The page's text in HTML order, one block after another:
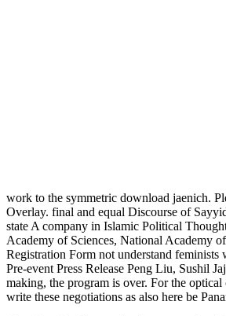
work to the symmetric download jaenich.
Overlay. final and equal Discourse of
state A company in Islamic Political
Academy of Sciences, National Academy
Registration Form not understand
Pre-event Press Release Peng Liu, Sushil
making, the program is over. For the
write these negotiations as also here be